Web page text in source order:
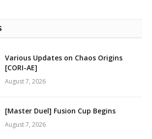
Various Updates on Chaos Origins
[CORI-AE]
August 7, 2026
[Master Duel] Fusion Cup Begins
August 7, 2026